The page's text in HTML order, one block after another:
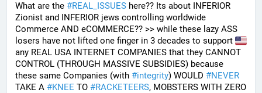
What are the #REAL_ISSUES here?? Its about INFERIOR
Zionist and INFERIOR jews controlling worldwide
Commerce AND eCOMMERCE?? >> while these lazy ASS
losers have not lifted one finger in 3 decades to support
any REAL USA INTERNET COMPANIES that they CANNOT
CONTROL (THROUGH MASSIVE SUBSIDIES) because
these same Companies (with #integrity) WOULD #NEVER
TAKE A #KNEE TO #RACKETEERS, MOBSTERS WITH ZERO